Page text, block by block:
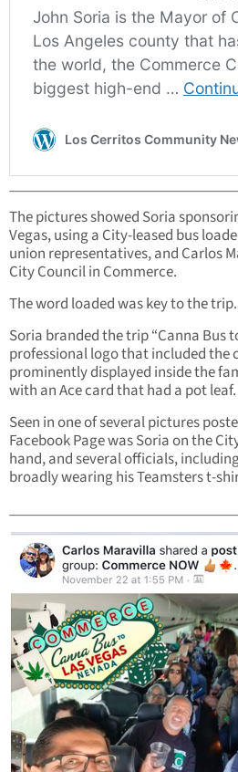
The pictures showed Soria
Vegas, using a City-leased bus
union representatives, and Carlos
City Council in Commerce.
The word loaded was key to the trip.
Soria branded the trip “Canna Bus
professional logo that included the
prominently displayed inside the
with an Ace card that had a pot leaf.
Seen in one of several pictures
Facebook Page was Soria on the
hand, and several officials,
broadly wearing his Teamsters t-